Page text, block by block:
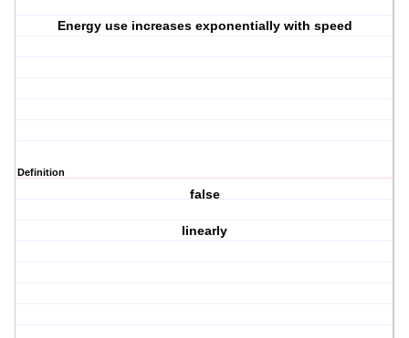
Energy use increases exponentially with speed
Definition
false
linearly